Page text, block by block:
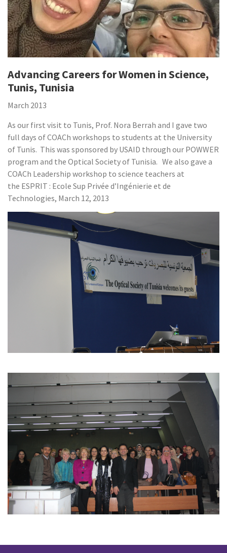
Advancing Careers for Women in Science,
Tunis, Tunisia
March 2013
As our first visit to Tunis, Prof. Nora Berrah and I gave two
full days of COACh workshops to students at the University
of Tunis. This was sponsored by USAID through our POWWER
program and the Optical Society of Tunisia. We also gave a
COACh Leadership workshop to science teachers at
the ESPRIT : Ecole Sup Privée d’Ingénierie et de
Technologies, March 12, 2013